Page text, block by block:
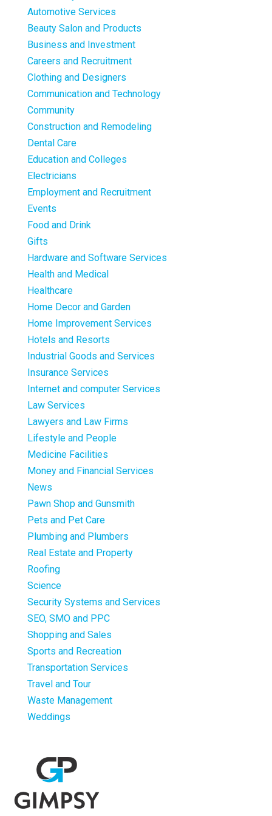
Automotive Services
Beauty Salon and Products
Business and Investment
Careers and Recruitment
Clothing and Designers
Communication and Technology
Community
Construction and Remodeling
Dental Care
Education and Colleges
Electricians
Employment and Recruitment
Events
Food and Drink
Gifts
Hardware and Software Services
Health and Medical
Healthcare
Home Decor and Garden
Home Improvement Services
Hotels and Resorts
Industrial Goods and Services
Insurance Services
Internet and computer Services
Law Services
Lawyers and Law Firms
Lifestyle and People
Medicine Facilities
Money and Financial Services
News
Pawn Shop and Gunsmith
Pets and Pet Care
Plumbing and Plumbers
Real Estate and Property
Roofing
Science
Security Systems and Services
SEO, SMO and PPC
Shopping and Sales
Sports and Recreation
Transportation Services
Travel and Tour
Waste Management
Weddings